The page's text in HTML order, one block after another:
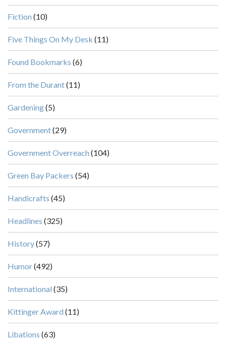
Fiction (10)
Five Things On My Desk (11)
Found Bookmarks (6)
From the Durant(11)
Gardening(5)
Government(29)
Government Overreach (104)
Green Bay Packers (54)
Handicrafts (45)
Headlines (325)
History(57)
Humor(492)
International (35)
Kittinger Award (11)
Libations (63)